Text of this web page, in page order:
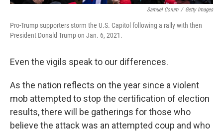
Samuel Corum / Getty Images
Pro-Trump supporters storm the U.S. Capitol following a rally with then
President Donald Trump on Jan. 6, 2021.
Even the vigils speak to our differences.
As the nation reflects on the year since a violent
mob attempted to stop the certification of election
results, there will be gatherings for those who
believe the attack was an attempted coup and who